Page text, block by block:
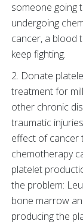
someone going
undergoing
cancer, a blood
keep fighting.
2. Donate
treatment for
other chronic
traumatic
effect of cancer
chemotherapy
platelet
the problem:
bone marrow
producing the